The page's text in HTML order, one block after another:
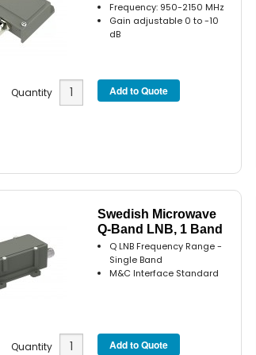
Frequency: 950-2150 MHz
Gain adjustable 0 to -10
dB
Quantity
Swedish Microwave
Q-Band LNB, 1 Band
Q LNB Frequency Range -
Single Band
M&C Interface Standard
Quantity